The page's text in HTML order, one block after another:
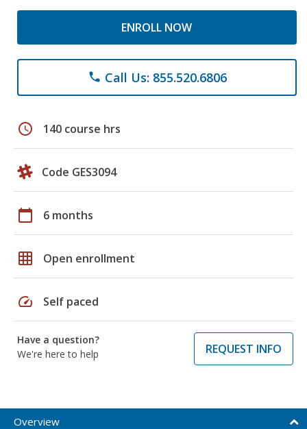
ENROLL NOW
phone Call Us: 855.520.6806
schedule 140 course hrs
Code GES3094
calendar_today 6 months
grid_on Open enrollment
speed Self paced
Have a question?
We're here to help
REQUEST INFO
Overview